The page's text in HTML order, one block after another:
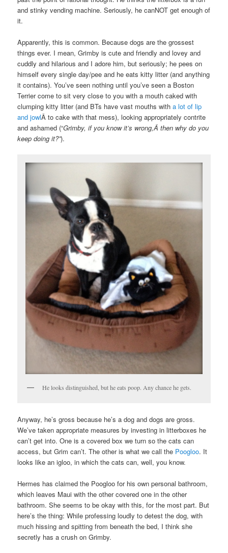
and stinky vending machine. Seriously, he canNOT get enough of
it.
Apparently, this is common. Because dogs are the grossest
things ever. I mean, Grimby is cute and friendly and lovey and
cuddly and hilarious and I adore him, but seriously; he pees on
himself every single day/pee and he eats kitty litter (and anything
it contains). You’ve seen nothing until you’ve seen a Boston
Terrier come to sit very close to you with a mouth caked with
clumping kitty litter (and BTs have vast mouths witha lot of lip
and jowlÂ to cake with that mess), looking appropriately contrite
and ashamed (“Grimby, if you know it’s wrong,Â then why do you
keep doing it?”).
He looks distinguished, but he eats poop. Any chance he gets.
Anyway, he’s gross because he’s a dog and dogs are gross.
We’ve taken appropriate measures by investing in litterboxes he
can’t get into. One is a covered box we turn so the cats can
access, but Grim can’t. The other is what we call the Poogloo. It
looks like an igloo, in which the cats can, well, you know.
Hermes has claimed the Poogloo for his own personal bathroom,
which leaves Maui with the other covered one in the other
bathroom. She seems to be okay with this, for the most part. But
here’s the thing: While professing loudly to detest the dog, with
much hissing and spitting from beneath the bed, I think she
secretly has a crush on Grimby.